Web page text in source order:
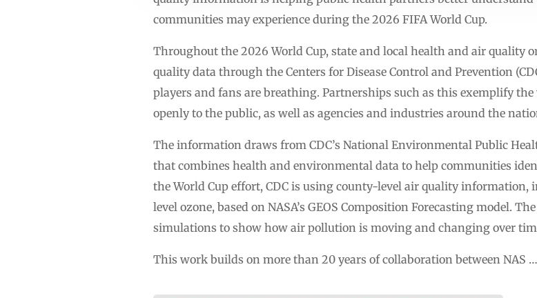
communities may experience during the 2026 FIFA World Cup.
Throughout the 2026 World Cup, state and local health and air quality
quality data through the Centers for Disease Control and Prevention
players and fans are breathing. Partnerships such as this exemplify
openly to the public, as well as agencies and industries around the
The information draws from CDC’s National Environmental Public
that combines health and environmental data to help communities
the World Cup effort, CDC is using county-level air quality
level ozone, based on NASA’s GEOS Composition Forecasting model.
simulations to show how air pollution is moving and changing over
This work builds on more than 20 years of collaboration between NAS …